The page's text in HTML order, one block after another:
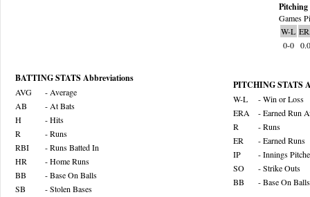
Pitching
Games
W-L
0-0
BATTING STATS Abbreviations
AVG
- Average
AB
- At Bats
H
- Hits
R
- Runs
RBI
- Runs Batted In
HR
- Home Runs
BB
- Base On Balls
SB
- Stolen Bases
PITCHING STATS
W-L
- Win or Loss
ERA
- Earned Run
R
- Runs
ER
- Earned Runs
IP
- Innings
SO
- Strike Outs
BB
- Base On Balls